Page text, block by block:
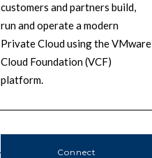
customers and partners build,
run and operate a modern
Private Cloud using the VMware
Cloud Foundation (VCF)
platform.
Connect